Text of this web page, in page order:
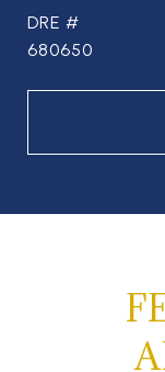
DRE #
680650